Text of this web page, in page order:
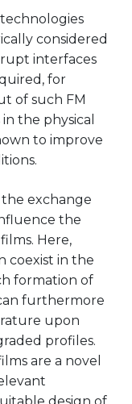
considered
interfaces
for
of such FM
the physical
to improve
exchange
the
Here,
coexist in the
formation of
furthermore
upon
profiles.
are a novel